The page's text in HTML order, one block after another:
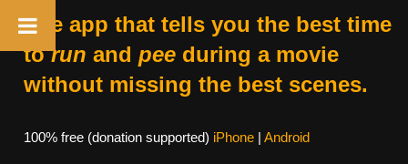
The app that tells you the best time
torun and peeduring a movie
without missing the best scenes.
100% free (donation supported) iPhone| Android